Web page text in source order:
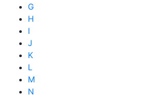
G
H
I
J
K
L
M
N